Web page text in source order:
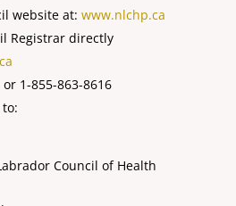
website at: www.nlchp.ca
Registrar directly
1-855-863-8616
Council of Health